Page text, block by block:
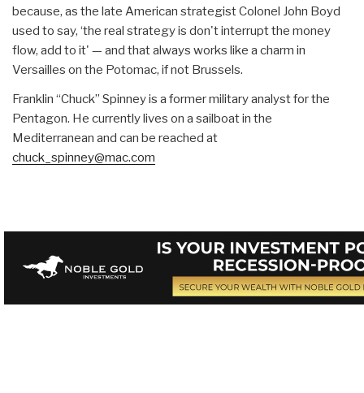
because, as the late American strategist Colonel John Boyd
used to say, ‘the real strategy is don't interrupt the money
flow, add to it' — and that always works like a charm in
Versailles on the Potomac, if not Brussels.
Franklin “Chuck” Spinney is a former military analyst for the
Pentagon. He currently lives on a sailboat in the
Mediterranean and can be reached at
chuck_spinney@mac.com